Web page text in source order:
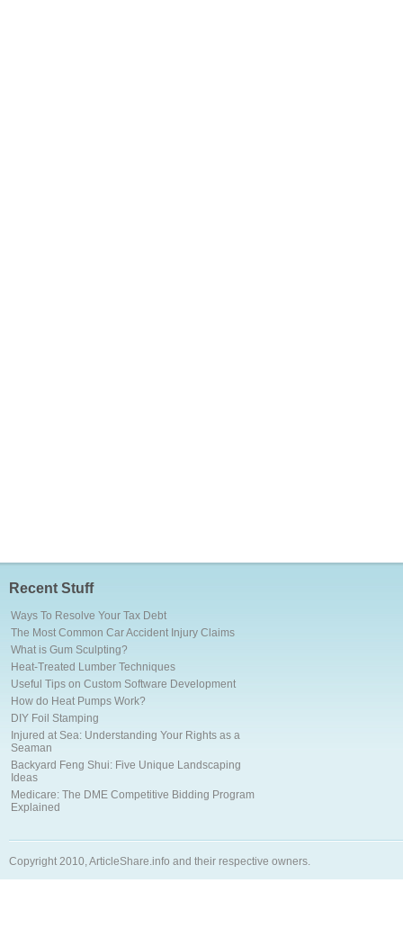
Recent Stuff
Ways To Resolve Your Tax Debt
The Most Common Car Accident Injury Claims
What is Gum Sculpting?
Heat-Treated Lumber Techniques
Useful Tips on Custom Software Development
How do Heat Pumps Work?
DIY Foil Stamping
Injured at Sea: Understanding Your Rights as a
Seaman
Backyard Feng Shui: Five Unique Landscaping
Ideas
Medicare: The DME Competitive Bidding Program
Explained
Copyright 2010, ArticleShare.info and their respective owners.